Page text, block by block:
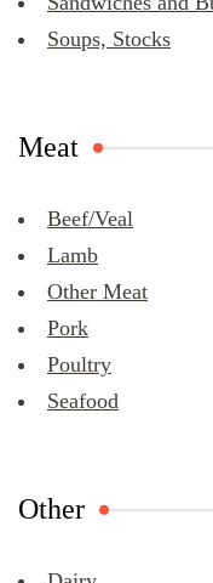
Soups, Stocks
Meat
Beef/Veal
Lamb
Other Meat
Pork
Poultry
Seafood
Other